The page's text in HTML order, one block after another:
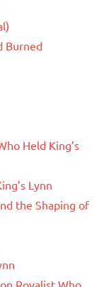
Burned
Held King’s
Lynn
the Shaping of